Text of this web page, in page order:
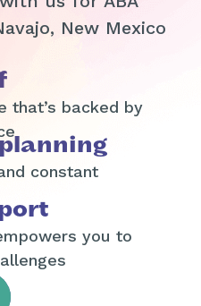
New Mexico
that’s backed by
constant
you to